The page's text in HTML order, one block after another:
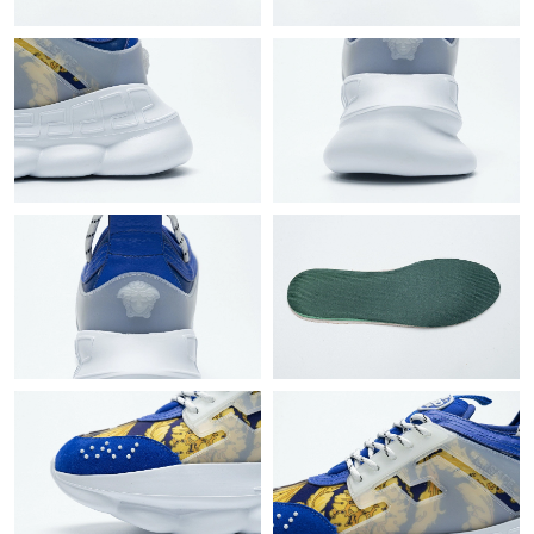
Just Sold: Helen from Berlin on Aug 01, 2026 at 12:15 PM.
Just Sold: Oscar from Vancouver on Jun 06, 2026 at 10:23 PM.
Just Sold: Grace from Mexico City on Jun 18, 2026 at 8:12 AM.
Just Sold: Bob from Seattle on May 31, 2026 at 2:48 PM.
Just Sold: Bob from Tokyo on Jun 02, 2026 at 10:37 PM.
Just Sold: Adam from Philadelphia on Jun 26, 2026 at 11:49 PM.